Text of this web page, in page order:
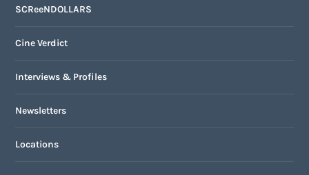
SCReeNDOLLARS
Cine Verdict
Interviews & Profiles
Newsletters
Locations